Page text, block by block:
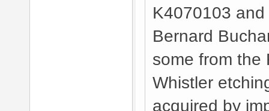
K4070103
Bernard
some from the
Whistler
acquired by